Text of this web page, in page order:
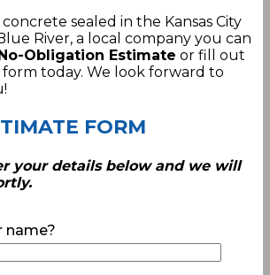
sealed in the Kansas City
River, a local company you can
Obligation Estimate or fill out
today. We look forward to
FORM
your details below and we will
name?